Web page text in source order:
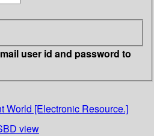
user id and password to
World [Electronic Resource.]
view